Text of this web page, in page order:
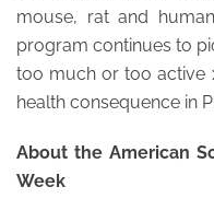
mouse, rat and
program continues to
too much or too active
health consequence in
About the American
Week